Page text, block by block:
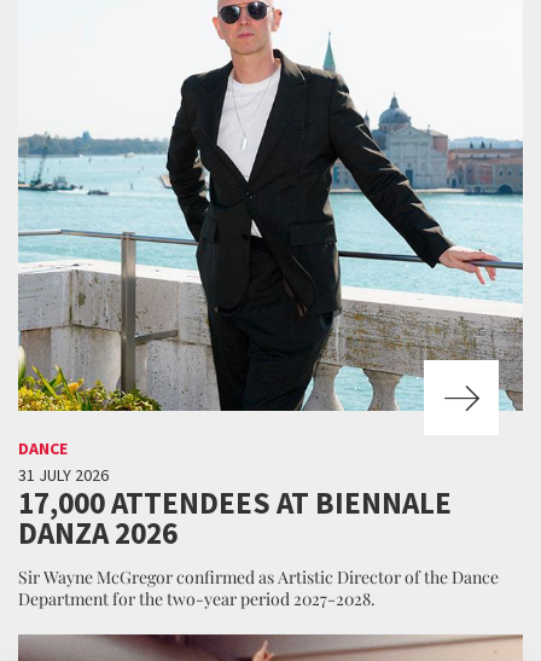
DANCE
31 JULY 2026
17,000 ATTENDEES AT BIENNALE
DANZA 2026
Sir Wayne McGregor confirmed as Artistic Director of the Dance
Department for the two-year period 2027-2028.